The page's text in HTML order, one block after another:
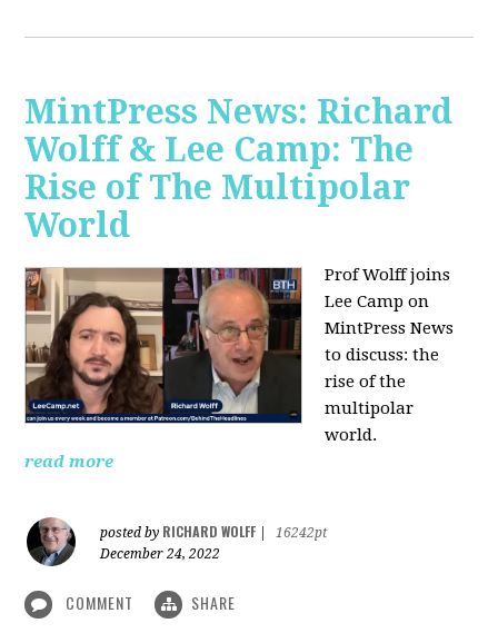
MintPress News: Richard
Wolff & Lee Camp: The
Rise of The Multipolar
World
Prof Wolff joins
Lee Camp on
MintPress News
to discuss: the
rise of the
multipolar
world.
read more
posted by RICHARD WOLFF
16242pt
December 24, 2022
COMMENT SHARE